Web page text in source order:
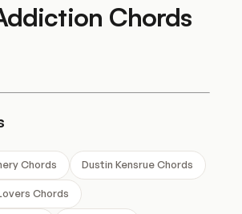
Chords
Chords Dustin Kensrue Chords
Chords